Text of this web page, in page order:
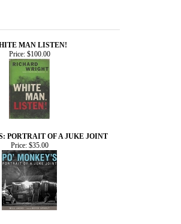
MAN LISTEN!
Price:$100.00
PORTRAIT OF A JUKE JOINT
Price:$35.00